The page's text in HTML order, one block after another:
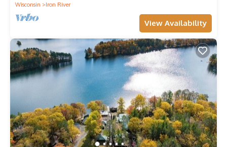
Wisconsin
Iron River
View Availability